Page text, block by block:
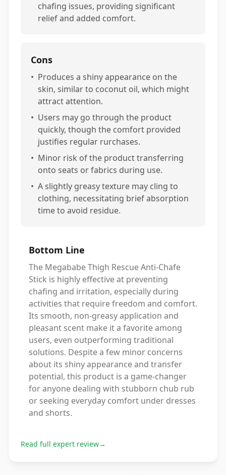
chafing issues, providing significant
relief and added comfort.
Cons
• Produces a shiny appearance on the
skin, similar to coconut oil, which might
attract attention.
• Users may go through the product
quickly, though the comfort provided
justifies regular rurchases.
• Minor risk of the product transferring
onto seats or fabrics during use.
• A slightly greasy texture may cling to
clothing, necessitating brief absorption
time to avoid residue.
Bottom Line
The Megababe Thigh Rescue Anti-Chafe
Stick is highly effective at preventing
chafing and irritation, especially during
activities that require freedom and comfort.
Its smooth, non-greasy application and
pleasant scent make it a favorite among
users, even outperforming traditional
solutions. Despite a few minor concerns
about its shiny appearance and transfer
potential, this product is a game-changer
for anyone dealing with stubborn chub rub
or seeking everyday comfort under dresses
and shorts.
Read full expert review→